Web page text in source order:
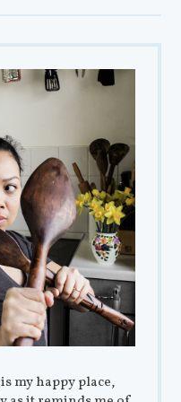
my happy place,